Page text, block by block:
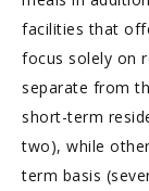
facilities that
focus solely on
separate from
short-term
two), while
term basis